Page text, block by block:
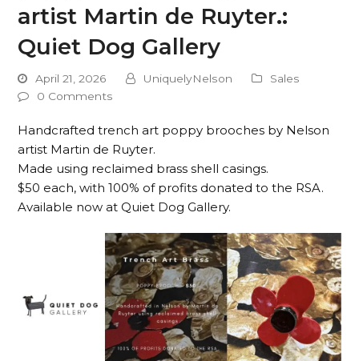
artist Martin de Ruyter.:
Quiet Dog Gallery
April 21, 2026 UniquelyNelson
Sales
0 Comments
Handcrafted trench art poppy brooches by Nelson
artist Martin de Ruyter.
Made using reclaimed brass shell casings.
$50 each, with 100% of profits donated to the RSA.
Available now at Quiet Dog Gallery.